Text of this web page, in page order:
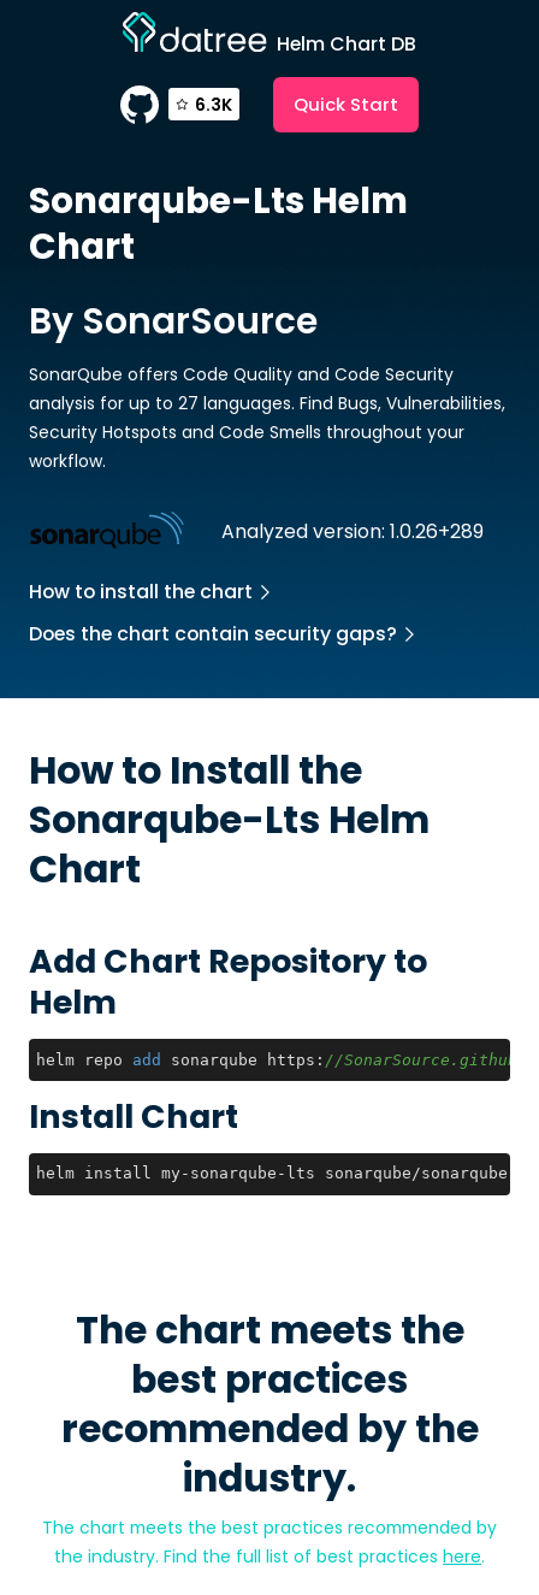
Helm Chart DB
6.3K Quick Start
Sonarqube-Lts Helm
Chart
Analyzed version: 1.0.26+289
By SonarSource
SonarQube offers Code Quality and Code Security
analysis for up to 27 languages. Find Bugs, Vulnerabilities,
Security Hotspots and Code Smells throughout your
workflow.
How to install the chart
Does the chart contain security gaps?
How to Install the
Sonarqube-Lts Helm
Chart
Add Chart Repository to
Helm
helm repo add sonarqube https: //
Install Chart
helm install my-sonarqube-lts sonarqube/sonarqube-
The chart meets the
best practices
recommended by the
industry.
The chart meets the best practices recommended by
the industry. Find the full list of best practices here.